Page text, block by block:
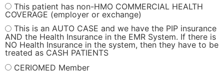
This patient has non-HMO COMMERCIAL HEALTH
COVERAGE (employer or exchange)
This is an AUTO CASE and we have the PIP insurance
AND the Health Insurance in the EMR System. If there is
NO Health Insurance in the system, then they have to be
treated as CASH PATIENTS
CERIOMED Member